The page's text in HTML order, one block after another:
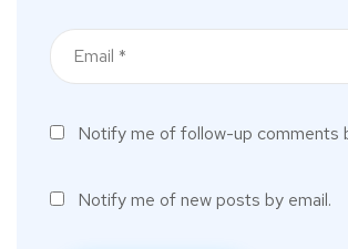
Notify me of follow-up comments
Notify me of new posts by email.